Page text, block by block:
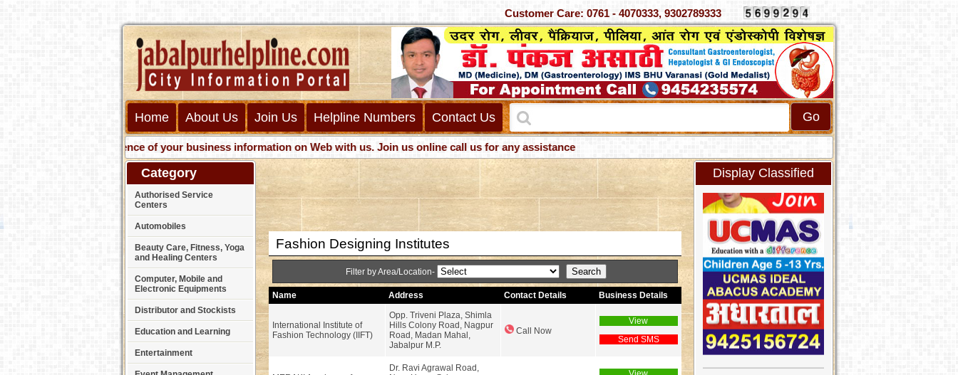
Customer Care: 0761 - 4070333, 9302789333
Home About Us Join Us Helpline Numbers Contact Us
Get presence of your business information on Web with us. Join us online call us for any assistance
Category
Authorised Service
Centers
Automobiles
Beauty Care, Fitness, Yoga
and Healing Centers
Computer, Mobile and
Electronic Equipments
Distributor and Stockists
Education and Learning
Entertainment
Fashion Designing Institutes
Filter by Area/Location-
Name Address Contact Details Business Details
International Institute of
Fashion Technology (IIFT)
Opp. Triveni Plaza, Shimla
Hills Colony Road, Nagpur
Road, Madan Mahal,
Jabalpur M.P.
Call Now
View
Send SMS
Dr. Ravi Agrawal Road,
Display Classified